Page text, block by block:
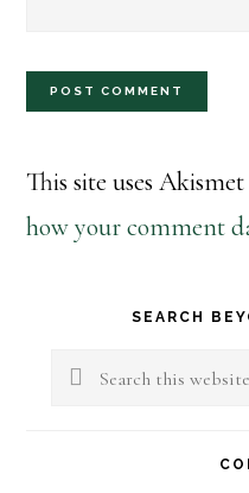
This site uses
how your comment
Primary
Sidebar
SEARCH
Search